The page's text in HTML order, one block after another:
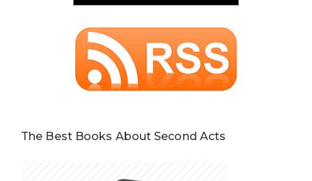
The Best Books About Second Acts